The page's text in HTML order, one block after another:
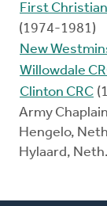
First
(1974-1981)
New
Willowdale
Clinton CRC
Army
Hengelo,
Hylaard,